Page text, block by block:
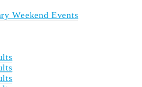
Weekend Events